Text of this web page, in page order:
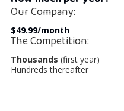
Our Company:
$49.99/month
The Competition:
Thousands (first year)
Hundreds thereafter